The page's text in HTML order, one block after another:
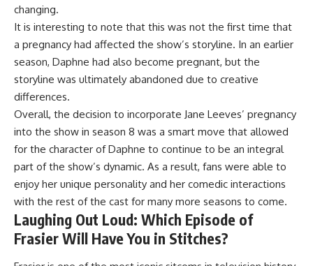
changing.
It is interesting to note that this was not the first time that
a pregnancy had affected the show’s storyline. In an earlier
season, Daphne had also become pregnant, but the
storyline was ultimately abandoned due to creative
differences.
Overall, the decision to incorporate Jane Leeves’ pregnancy
into the show in season 8 was a smart move that allowed
for the character of Daphne to continue to be an integral
part of the show’s dynamic. As a result, fans were able to
enjoy her unique personality and her comedic interactions
with the rest of the cast for many more seasons to come.
Laughing Out Loud: Which Episode of
Frasier Will Have You in Stitches?